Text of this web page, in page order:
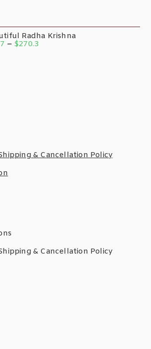
Radha Krishna
– $270.3
& Cancellation Policy
& Cancellation Policy